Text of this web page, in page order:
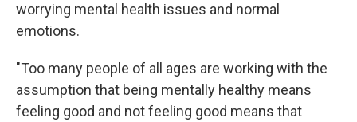
worrying mental health issues and normal
emotions.
"Too many people of all ages are working with the
assumption that being mentally healthy means
feeling good and not feeling good means that